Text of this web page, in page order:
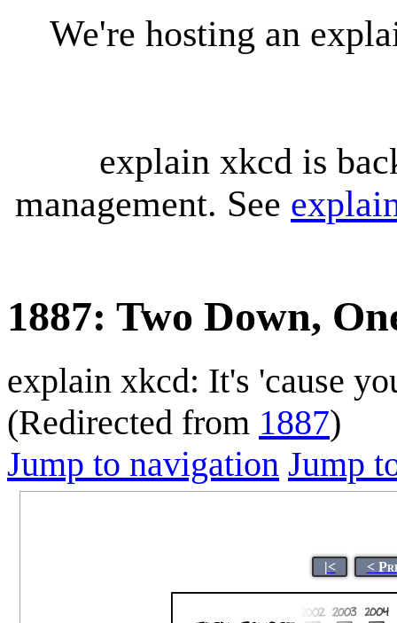
We're hosting an
explain xkcd is
management. See
1887: Two Down,
explain xkcd: It's 'cause
(Redirected from 1887)
Jump to navigation Jump
|< <